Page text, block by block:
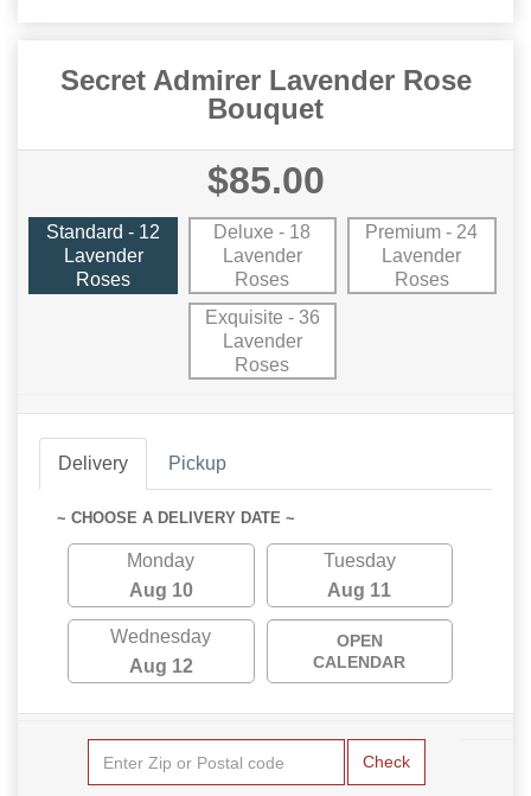
Secret Admirer Lavender Rose
Bouquet
$85.00
Standard - 12
Lavender
Roses
Deluxe - 18
Lavender
Roses
Premium - 24
Lavender
Roses
Exquisite - 36
Lavender
Roses
Delivery Pickup
~ CHOOSE A DELIVERY DATE ~
Monday
Aug 10
Tuesday
Aug 11
Wednesday
Aug 12
OPEN
CALENDAR
Check